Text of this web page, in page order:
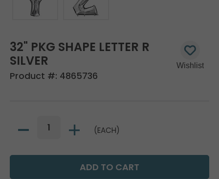
32" PKG SHAPE LETTER R
SILVER
Product #: 4865736
(EACH)